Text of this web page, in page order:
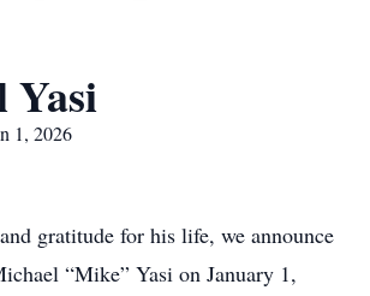
Yasi
1, 2026
gratitude for his life, we announce
“Mike” Yasi on January 1,